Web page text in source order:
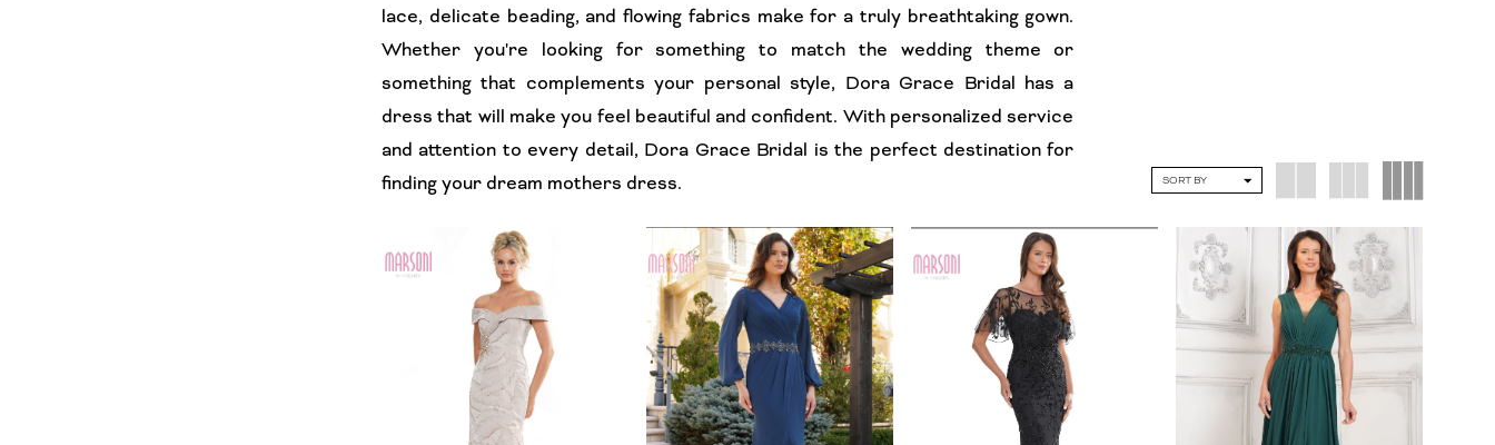
lace, delicate beading, and flowing fabrics make for a truly breathtaking gown.
Whether you're looking for something to match the wedding theme or
something that complements your personal style, Dora Grace Bridal has a
dress that will make you feel beautiful and confident. With personalized service
and attention to every detail, Dora Grace Bridal is the perfect destination for
finding your dream mothers dress.
SORT BY